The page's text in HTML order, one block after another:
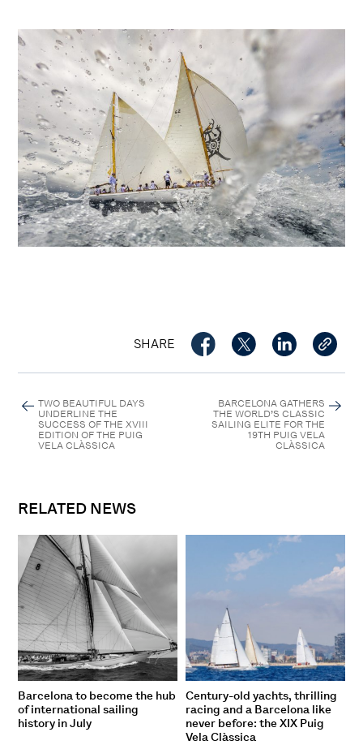
SHARE
TWO BEAUTIFUL DAYS
UNDERLINE THE
SUCCESS OF THE XVIII
EDITION OF THE PUIG
VELA CLÀSSICA
BARCELONA GATHERS
THE WORLD’S CLASSIC
SAILING ELITE FOR THE
19TH PUIG VELA
CLÀSSICA
RELATED NEWS
Barcelona to become the hub
of international sailing
history in July
Century-old yachts, thrilling
racing and a Barcelona like
never before: the XIX Puig
Vela Clàssica